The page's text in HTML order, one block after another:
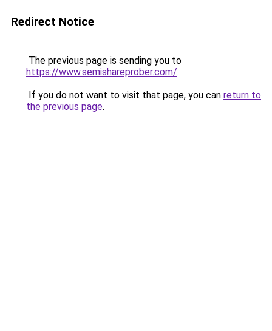
Redirect Notice
The previous page is sending you to
https://www.semishareprober.com/.
If you do not want to visit that page, you can return to
the previous page.